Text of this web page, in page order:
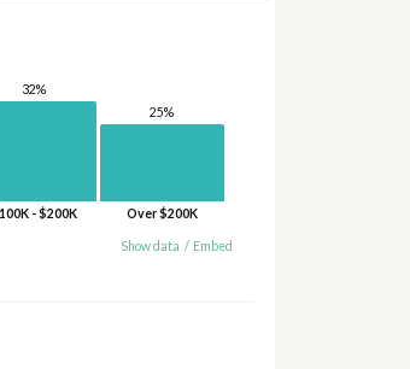
32%
- $200K
25%
Over $200K
Show data / Embed